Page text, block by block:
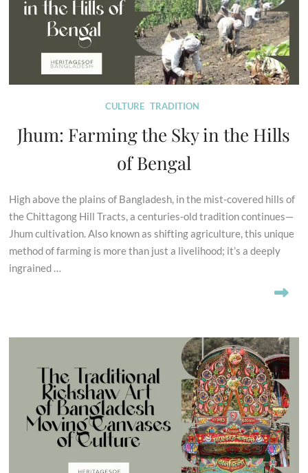
CULTURE TRADITION
Jhum: Farming the Sky in the Hills
of Bengal
High above the plains of Bangladesh, in the mist-covered hills of
the Chittagong Hill Tracts, a centuries-old tradition continues—
Jhum cultivation. Also known as shifting agriculture, this unique
method of farming is more than just a livelihood; it’s a deeply
ingrained …